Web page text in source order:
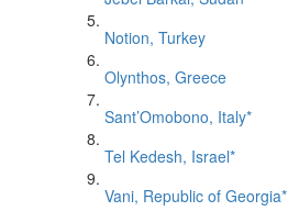
Notion, Turkey
Olynthos, Greece
Sant’Omobono, Italy*
Tel Kedesh, Israel*
Vani, Republic of Georgia*